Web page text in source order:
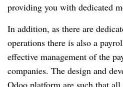
providing you with dedicated
In addition, as there are
operations there is also a
effective management of the
companies. The design and